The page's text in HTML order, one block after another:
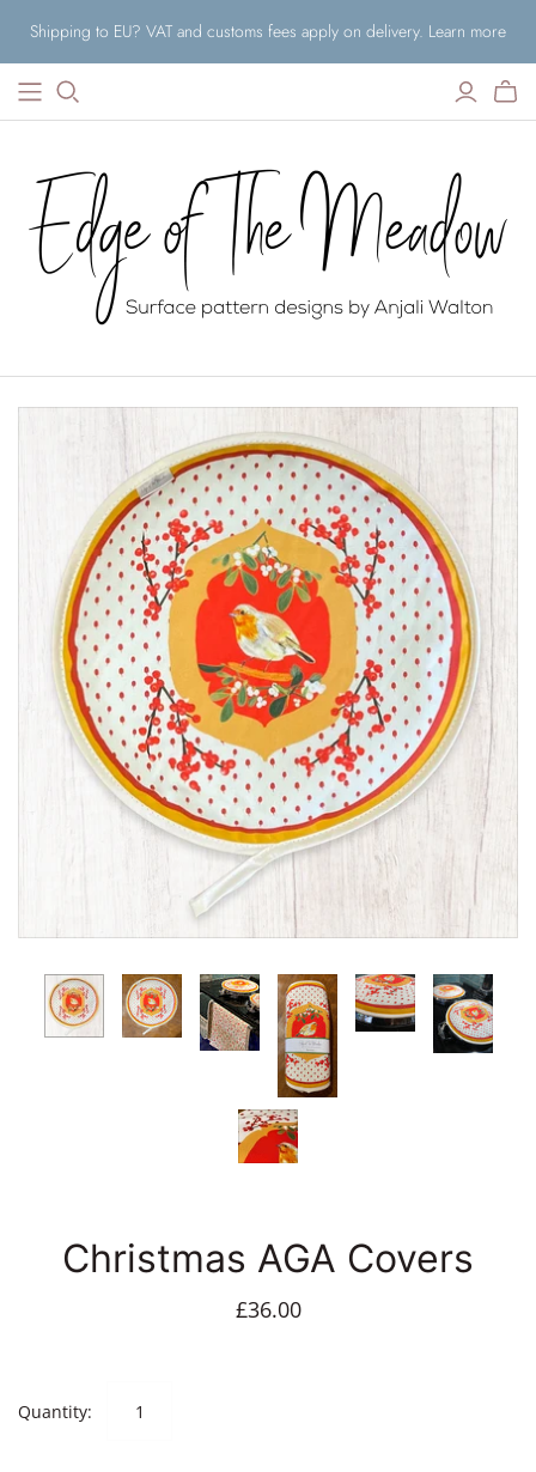
Shipping to EU? VAT and customs fees apply on delivery. Learn more
Christmas AGA Covers
£36.00
Quantity: